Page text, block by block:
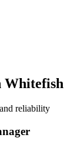
Whitefish
reliability